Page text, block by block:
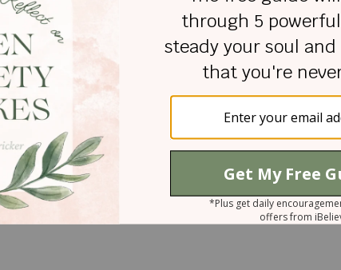
four daughters. She enjoys writing about faith,
by Focus on the Family, Decision, Today’s
and more. She has a M.A. in
TV
Christian content.